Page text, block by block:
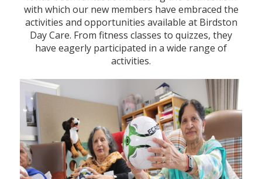
with which our new members have embraced the
activities and opportunities available at Birdston
Day Care. From fitness classes to quizzes, they
have eagerly participated in a wide range of
activities.